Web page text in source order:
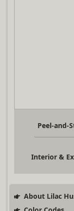
Peel-and-
Interior &
About Lilac